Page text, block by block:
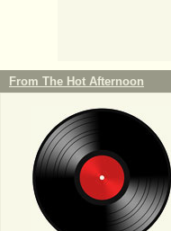
From The Hot Afternoon